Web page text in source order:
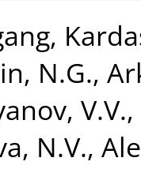
,
N.G.,
V.V.,
N.V.,